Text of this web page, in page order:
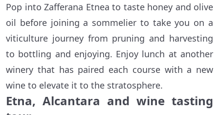
Pop into Zafferana Etnea to taste honey and olive
oil before joining a sommelier to take you on a
viticulture journey from pruning and harvesting
to bottling and enjoying. Enjoy lunch at another
winery that has paired each course with a new
wine to elevate it to the stratosphere.
Etna, Alcantara and wine tasting